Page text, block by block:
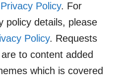
Policy. For
policy details, please
Policy. Requests
to content added
which is covered